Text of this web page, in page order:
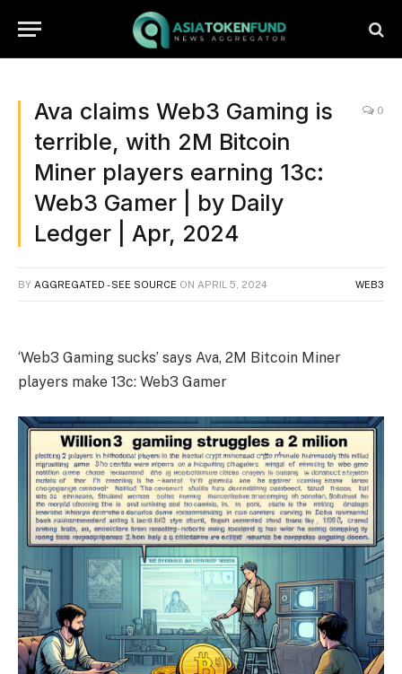
Ava claims Web3 Gaming is
terrible, with 2M Bitcoin
Miner players earning 13c:
Web3 Gamer | by Daily
Ledger | Apr, 2024
0
BY AGGREGATED - SEE SOURCE ON APRIL 5, 2024 WEB3
‘Web3 Gaming sucks’ says Ava, 2M Bitcoin Miner
players make 13c: Web3 Gamer